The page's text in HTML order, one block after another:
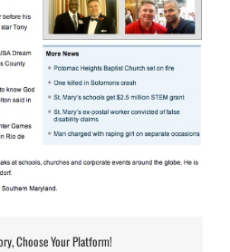
Choose Your Platform!